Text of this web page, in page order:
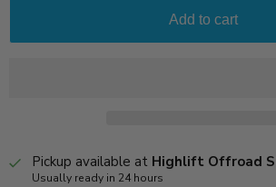
Add to cart
Pickup available at Highlift Offroad
Usually ready in 24 hours